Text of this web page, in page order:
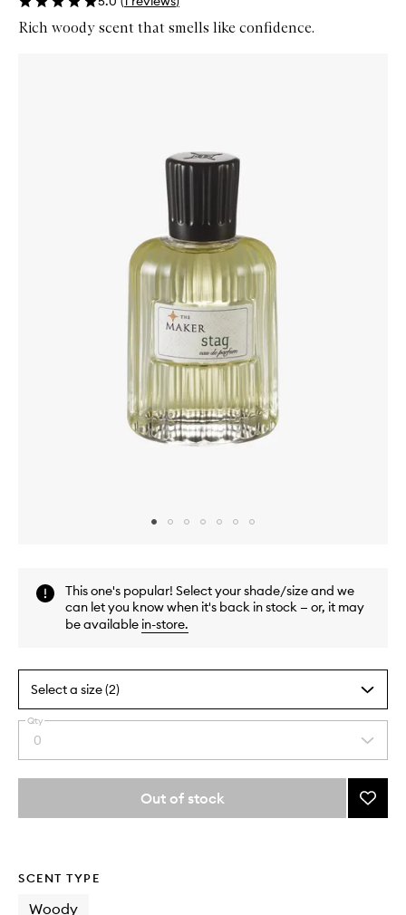
Rich woody scent that smells like confidence.
This one's popular! Select your shade/size and we
can let you know when it's back in stock — or, it may
be available in-store.
Select a size (2)
selecting
different
variants,
price,
will
change
Select
a
quantity
Qty
0
Out of stock
This
no
available.
This
out
stock.
Add
Stag
SCENT TYPE
Woody